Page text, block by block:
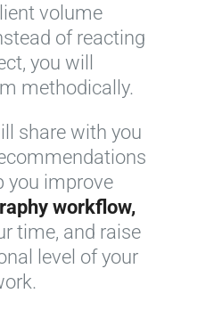
volume
of reacting
you will
methodically.
share with you
you improve
workflow,
time, and raise
level of your